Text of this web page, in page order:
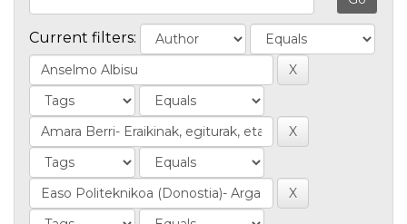
Current filters: